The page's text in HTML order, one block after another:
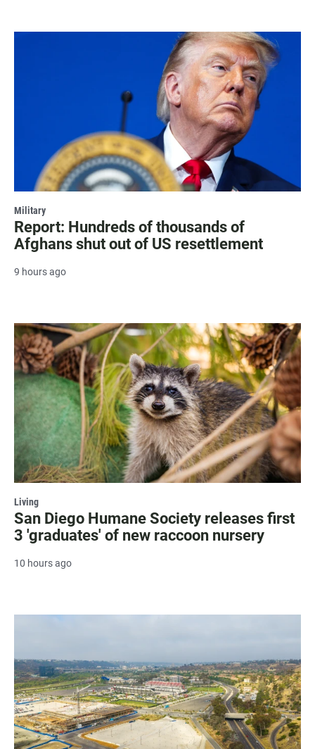
Military
Report: Hundreds of thousands of
Afghans shut out of US resettlement
9 hours ago
Living
San Diego Humane Society releases first
3 'graduates' of new raccoon nursery
10 hours ago